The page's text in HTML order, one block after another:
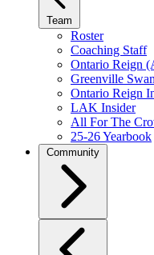
Team
Roster
Coaching Staff
Ontario Reign
Greenville
Ontario Reign
LAK Insider
All For The
25-26 Yearbook
Community